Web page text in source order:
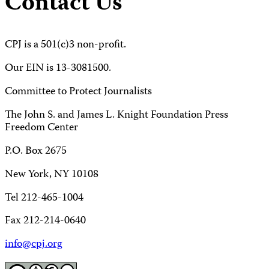
CPJ is a 501(c)3 non-profit.
Our EIN is 13-3081500.
Committee to Protect Journalists
The John S. and James L. Knight Foundation Press
Freedom Center
P.O. Box 2675
New York, NY 10108
Tel 212-465-1004
Fax 212-214-0640
info@cpj.org